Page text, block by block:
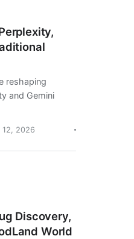
reshaping
and Gemini
12, 2026
Discovery,
World